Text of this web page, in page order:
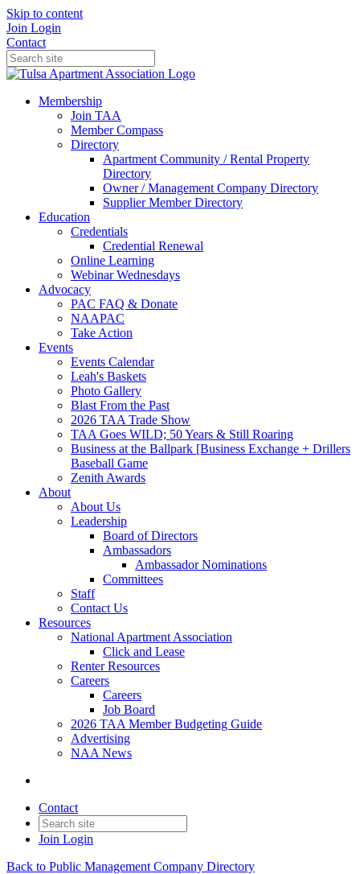
Skip to content
Join Login
Contact
Membership
Join TAA
Member Compass
Directory
Apartment Community / Rental Property
Directory
Owner / Management Company Directory
Supplier Member Directory
Education
Credentials
Credential Renewal
Online Learning
Webinar Wednesdays
Advocacy
PAC FAQ & Donate
NAAPAC
Take Action
Events
Events Calendar
Leah's Baskets
Photo Gallery
Blast From the Past
2026 TAA Trade Show
TAA Goes WILD; 50 Years & Still Roaring
Business at the Ballpark [Business Exchange + Drillers
Baseball Game
Zenith Awards
About
About Us
Leadership
Board of Directors
Ambassadors
Ambassador Nominations
Committees
Staff
Contact Us
Resources
National Apartment Association
Click and Lease
Renter Resources
Careers
Careers
Job Board
2026 TAA Member Budgeting Guide
Advertising
NAA News
Contact
Join Login
Back to Public Management Company Directory